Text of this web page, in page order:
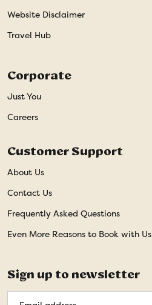
Website Disclaimer
Travel Hub
Corporate
Just You
Careers
Customer Support
About Us
Contact Us
Frequently Asked Questions
Even More Reasons to Book with Us
Sign up to newsletter